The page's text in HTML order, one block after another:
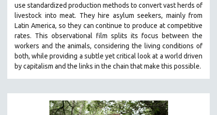
use standardized production methods to convert vast herds of
livestock into meat. They hire asylum seekers, mainly from
Latin America, so they can continue to produce at competitive
rates. This observational film splits its focus between the
workers and the animals, considering the living conditions of
both, while providing a subtle yet critical look at a world driven
by capitalism and the links in the chain that make this possible.